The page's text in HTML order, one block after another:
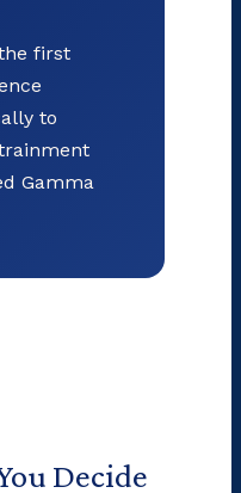
first
to
Gamma
Decide